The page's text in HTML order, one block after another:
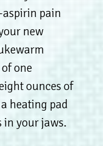
pain
new
one
ounces of
heating pad
in your jaws.